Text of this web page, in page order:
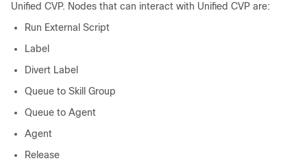
Unified CVP. Nodes that can interact with Unified CVP are:
Run External Script
Label
Divert Label
Queue to Skill Group
Queue to Agent
Agent
Release